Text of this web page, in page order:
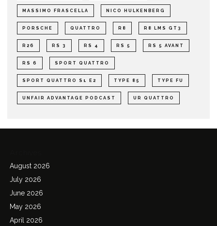
MASSIMO FRASCELLA NICO HULKENBERG
PORSCHE QUATTRO R8 R8 LMS GT3
R26 RS 3 RS 4 RS 5 RS 5 AVANT
RS 6 SPORT QUATTRO
SPORT QUATTRO S1 E2 TYPE 85 TYPE FU
UNFAIR ADVANTAGE PODCAST UR QUATTRO
August 2026
July 2026
June 2026
May 2026
April 2026